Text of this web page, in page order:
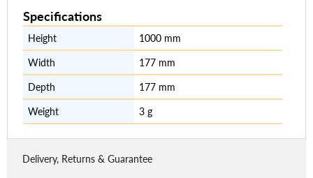
Specifications
Height 1000 mm
Width 177 mm
Depth 177 mm
Weight 3 g
Delivery, Returns & Guarantee